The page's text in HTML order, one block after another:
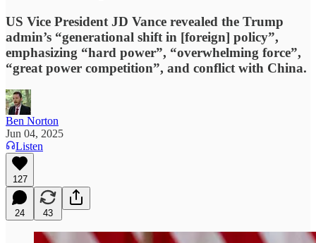
US Vice President JD Vance revealed the Trump
admin’s “generational shift in [foreign] policy”,
emphasizing “hard power”, “overwhelming force”,
“great power competition”, and conflict with China.
Ben Norton
Jun 04, 2025
Listen
127
24 43